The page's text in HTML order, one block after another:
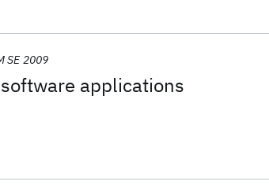
applications
SE 2009